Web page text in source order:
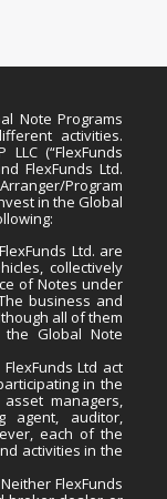
Note Programs
activities.
(“FlexFunds
FlexFunds Ltd.
Program
in the Global
Ltd. are
collectively
of Notes under
business and
all of them
Global Note
Ltd act
in the
managers,
agent, auditor,
each of the
activities in the
FlexFunds